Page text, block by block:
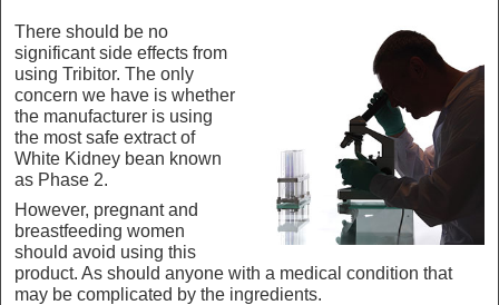
There should be no
significant side effects from
using Tribitor. The only
concern we have is whether
the manufacturer is using
the most safe extract of
White Kidney bean known
as Phase 2.
However, pregnant and
breastfeeding women
should avoid using this
product. As should anyone with a medical condition that
may be complicated by the ingredients.